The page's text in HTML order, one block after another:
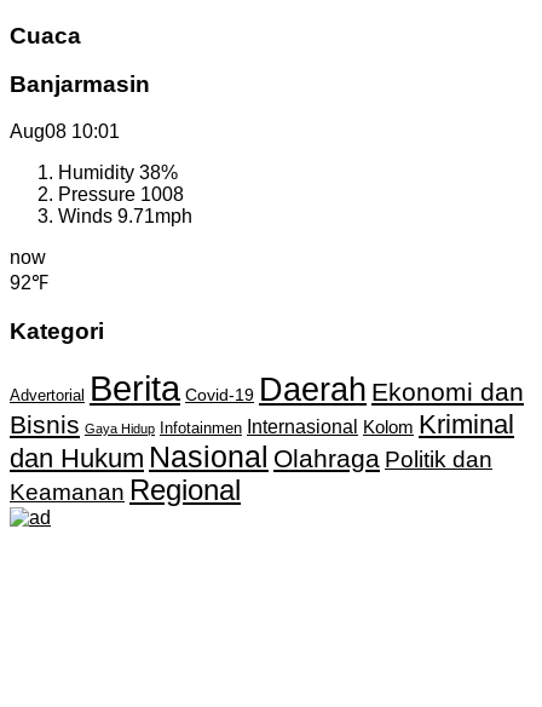
Cuaca
Banjarmasin
Aug08 10:01
Humidity 38%
Pressure 1008
Winds 9.71mph
now
92℉
Kategori
Advertorial Berita Covid-19 Daerah Ekonomi dan
Bisnis Gaya Hidup Infotainmen Internasional Kolom Kriminal
dan Hukum Nasional Olahraga Politik dan
Keamanan Regional